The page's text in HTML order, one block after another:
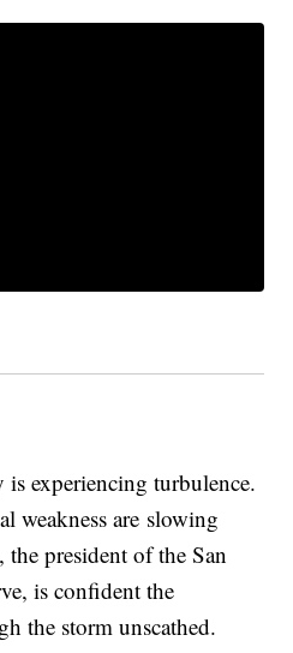
experiencing turbulence.
weakness are slowing
president of the San
is confident the
the storm unscathed.